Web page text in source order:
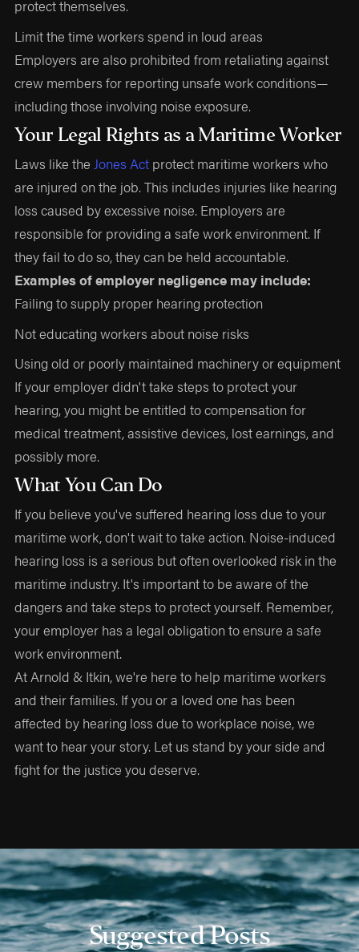
protect themselves.
Limit the time workers spend in loud areas
Employers are also prohibited from retaliating against
crew members for reporting unsafe work conditions—
including those involving noise exposure.
Your Legal Rights as a Maritime Worker
Laws like theJones Act protect maritime workers who
are injured on the job. This includes injuries like hearing
loss caused by excessive noise. Employers are
responsible for providing a safe work environment. If
they fail to do so, they can be held accountable.
Examples of employer negligence may include:
Failing to supply proper hearing protection
Not educating workers about noise risks
Using old or poorly maintained machinery or equipment
If your employer didn't take steps to protect your
hearing, you might be entitled to compensation for
medical treatment, assistive devices, lost earnings, and
possibly more.
What You Can Do
If you believe you've suffered hearing loss due to your
maritime work, don't wait to take action. Noise-induced
hearing loss is a serious but often overlooked risk in the
maritime industry. It's important to be aware of the
dangers and take steps to protect yourself. Remember,
your employer has a legal obligation to ensure a safe
work environment.
At Arnold & Itkin, we're here to help maritime workers
and their families. If you or a loved one has been
affected by hearing loss due to workplace noise, we
want to hear your story. Let us stand by your side and
fight for the justice you deserve.
Suggested Posts